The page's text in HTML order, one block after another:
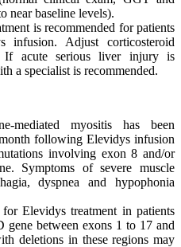
near baseline levels).
is recommended for patients
infusion. Adjust corticosteroid
If acute serious liver injury is
a specialist is recommended.
mediated myositis has been
following Elevidys infusion
involving exon 8 and/or
Symptoms of severe muscle
dyspnea and hypophonia
Elevidys treatment in patients
between exons 1 to 17 and
deletions in these regions may